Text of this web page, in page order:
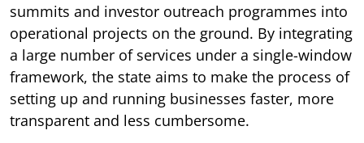
summits and investor outreach programmes into
operational projects on the ground. By integrating
a large number of services under a single-window
framework, the state aims to make the process of
setting up and running businesses faster, more
transparent and less cumbersome.